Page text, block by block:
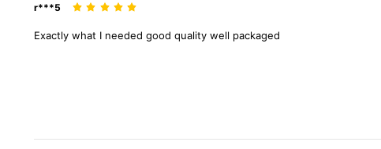
r***5
Exactly what I needed good quality well packaged